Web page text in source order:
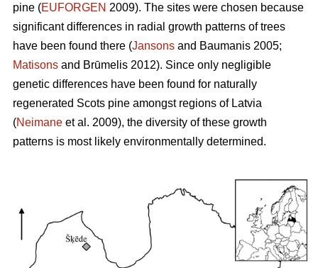
pine (EUFORGEN 2009). The sites were chosen because
significant differences in radial growth patterns of trees
have been found there (Jansons and Baumanis 2005;
Matisons and Brūmelis 2012). Since only negligible
genetic differences have been found for naturally
regenerated Scots pine amongst regions of Latvia
(Neimane et al. 2009), the diversity of these growth
patterns is most likely environmentally determined.